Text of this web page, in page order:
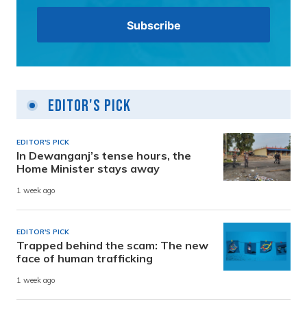
Editor's Pick
EDITOR'S PICK
In Dewanganj’s tense hours, the
Home Minister stays away
1 week ago
EDITOR'S PICK
Trapped behind the scam: The new
face of human trafficking
1 week ago